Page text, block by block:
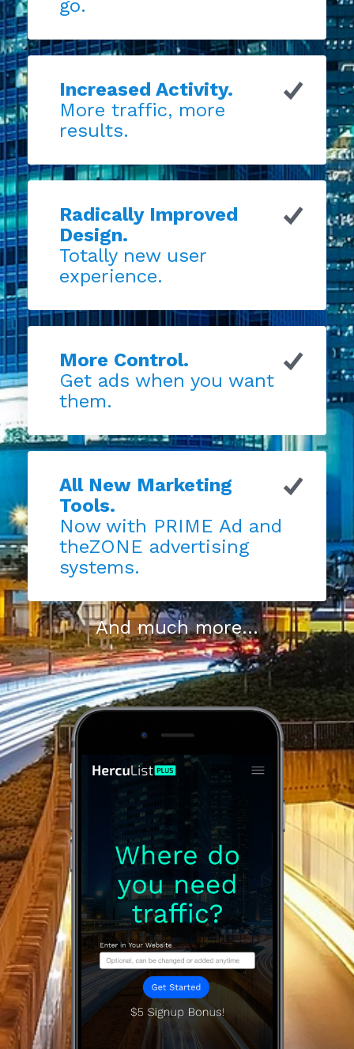
go.
Increased Activity.
More traffic, more
results.
Radically Improved
Design.
Totally new user
experience.
More Control.
Get ads when you want
them.
All New Marketing
Tools.
Now with PRIME Ad and
theZONE advertising
systems.
And much more...